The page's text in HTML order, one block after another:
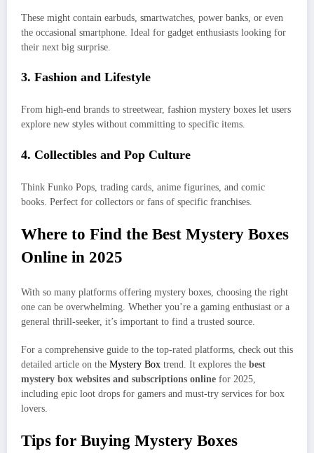
These might contain earbuds, smartwatches, power banks, or even
the occasional smartphone. Ideal for gadget enthusiasts looking for
their next big surprise.
3. Fashion and Lifestyle
From high-end brands to streetwear, fashion mystery boxes let users
explore new styles without committing to specific items.
4. Collectibles and Pop Culture
Think Funko Pops, trading cards, anime figurines, and comic
books. Perfect for collectors or fans of specific franchises.
Where to Find the Best Mystery Boxes
Online in 2025
With so many platforms offering mystery boxes, choosing the right
one can be overwhelming. Whether you’re a gaming enthusiast or a
general thrill-seeker, it’s important to find a trusted source.
For a comprehensive guide to the top-rated platforms, check out this
detailed article on the Mystery Box trend. It explores the best
mystery box websites and subscriptions online for 2025,
including epic loot drops for gamers and must-try services for box
lovers.
Tips for Buying Mystery Boxes